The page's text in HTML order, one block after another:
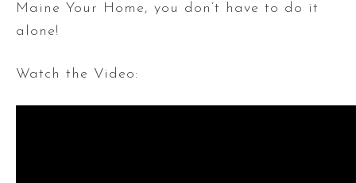
Maine Your Home, you don’t have to do it
alone!
Watch the Video: